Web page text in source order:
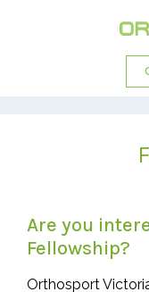
Are you
Fellowship?
Orthosport